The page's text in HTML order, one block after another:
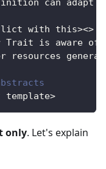
can adapt
with this><>
Trait is aware of
resources
template>
only. Let's explain